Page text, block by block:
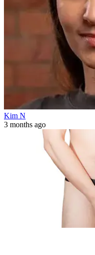
Kim N
3 months ago